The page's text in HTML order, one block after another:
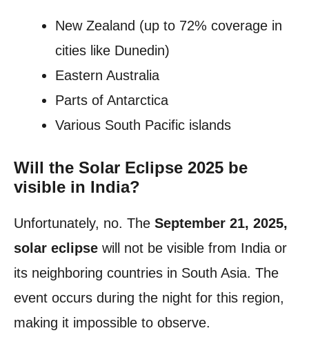
New Zealand (up to 72% coverage in
cities like Dunedin)
Eastern Australia
Parts of Antarctica
Various South Pacific islands
Will the Solar Eclipse 2025 be
visible in India?
Unfortunately, no. The September 21, 2025,
solar eclipse will not be visible from India or
its neighboring countries in South Asia. The
event occurs during the night for this region,
making it impossible to observe.